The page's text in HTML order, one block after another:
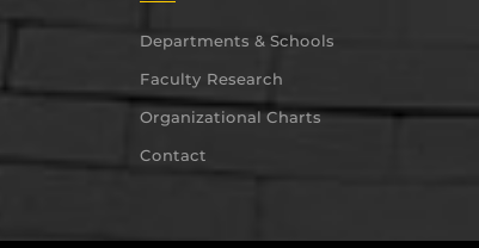
Departments & Schools
Faculty Research
Organizational Charts
Contact